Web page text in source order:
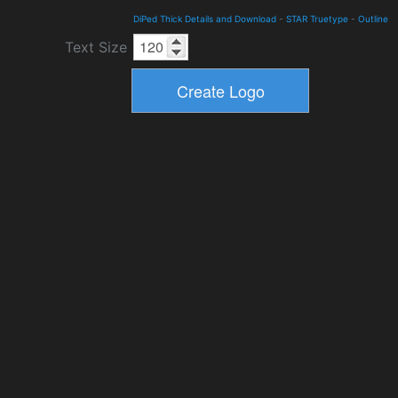
DiPed Thick Details and Download - STAR Truetype - Outline
Text Size